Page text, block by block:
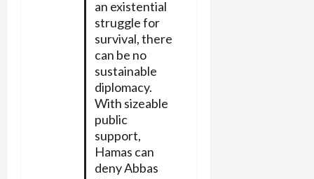
an existential
struggle for
survival, there
can be no
sustainable
diplomacy.
With sizeable
public
support,
Hamas can
deny Abbas